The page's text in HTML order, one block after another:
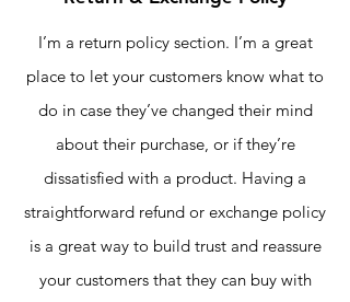
I’m a return policy section. I’m a great
place to let your customers know what to
do in case they’ve changed their mind
about their purchase, or if they’re
dissatisfied with a product. Having a
straightforward refund or exchange policy
is a great way to build trust and reassure
your customers that they can buy with